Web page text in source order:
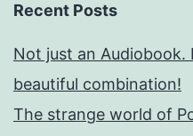
Recent Posts
Not just an Audiobook.
beautiful combination!
The strange world of